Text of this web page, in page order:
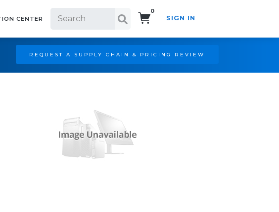
CENTER
0
SIGN IN
REQUEST A SUPPLY CHAIN & PRICING REVIEW